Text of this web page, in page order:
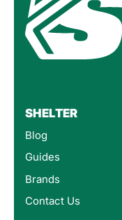
SHELTER
Blog
Guides
Brands
Contact Us